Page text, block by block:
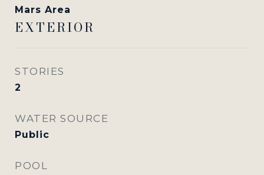
Mars Area
EXTERIOR
STORIES
2
WATER SOURCE
Public
POOL